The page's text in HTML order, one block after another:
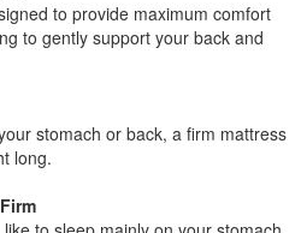
to provide maximum comfort
to gently support your back and
stomach or back, a firm mattress
long.